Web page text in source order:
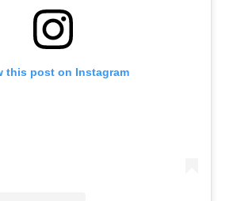
this post on Instagram